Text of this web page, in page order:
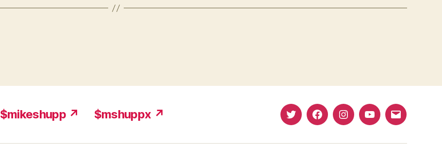
$mikeshupp ↗ $mshuppx ↗
TwitterFacebookInstagramYouTubeEmail